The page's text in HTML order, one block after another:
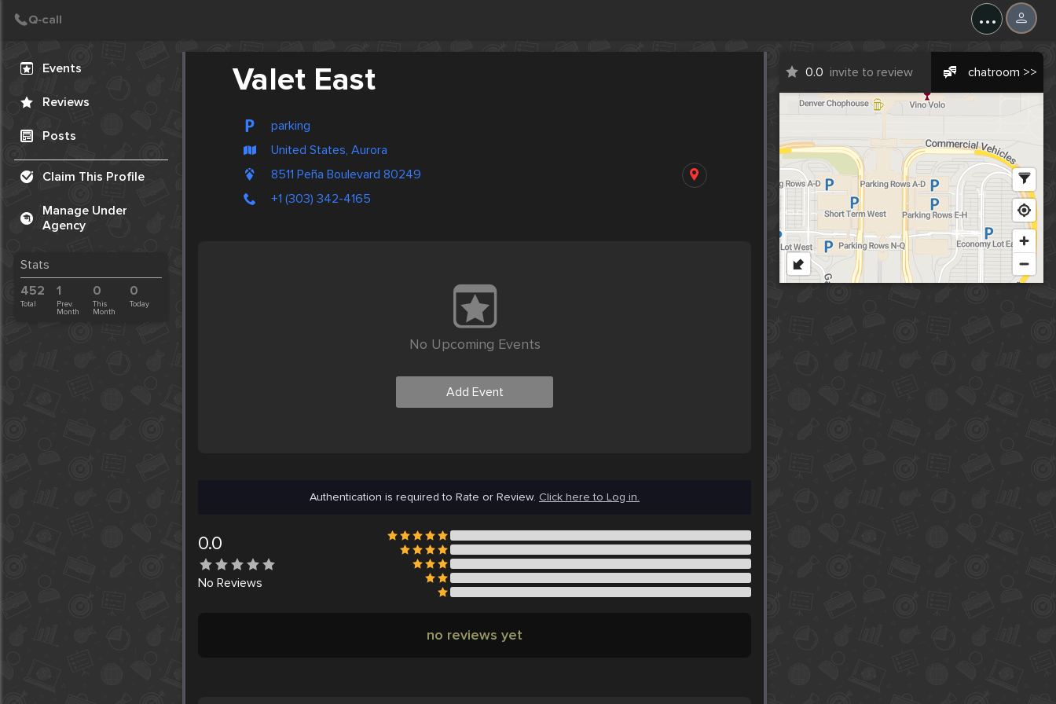
...
Events
Reviews
Posts
Claim This Profile
Manage Under
Agency
Stats
452
Total
1
Prev.
Month
0
This
Month
0
Today
Valet East
parking
United States, Aurora
8511 Peña Boulevard 80249
+1 (303) 342-4165
0.0 invite to review chatroom >>
No Upcoming Events
Add Event
Authentication is required to Rate or Review. Click here to Log in.
0.0
No Reviews
no reviews yet
Create Post
Post